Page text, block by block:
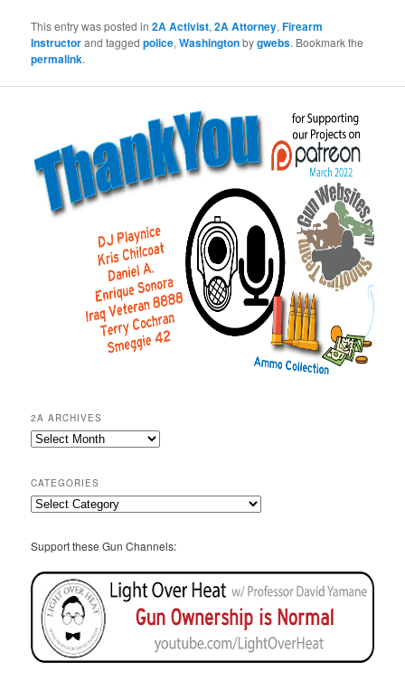
This entry was posted in2A Activist,2A Attorney,Firearm
Instructorand taggedpolice,Washingtonbygwebs. Bookmark the
permalink.
2A ARCHIVES
2A
CATEGORIES
Categories
Support these Gun Channels: